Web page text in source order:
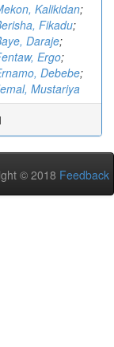
Kalikidan;
Fikadu;
Daraje;
Ergo;
Debebe;
Mustariya
© 2018 Feedback